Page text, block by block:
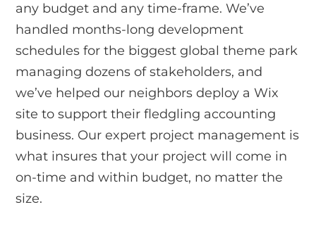
any budget and any time-frame. We’ve
handled months-long development
schedules for the biggest global theme park
managing dozens of stakeholders, and
we’ve helped our neighbors deploy a Wix
site to support their fledgling accounting
business. Our expert project management is
what insures that your project will come in
on-time and within budget, no matter the
size.